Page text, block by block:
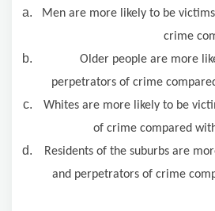
Men are more likely to be
crime
Older people are more
perpetrators of crime
Whites are more likely to be
of crime compared
Residents of the suburbs are
and perpetrators of crime